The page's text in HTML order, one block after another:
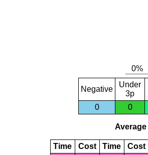
Negative
Under
3p
0
0
Average
Time Cost Time Cost